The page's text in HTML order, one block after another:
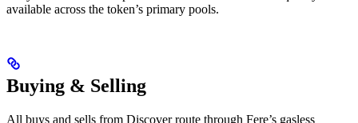
available across the token’s primary pools.
Buying & Selling
All buys and sells from Discover route through Fere’s gasless